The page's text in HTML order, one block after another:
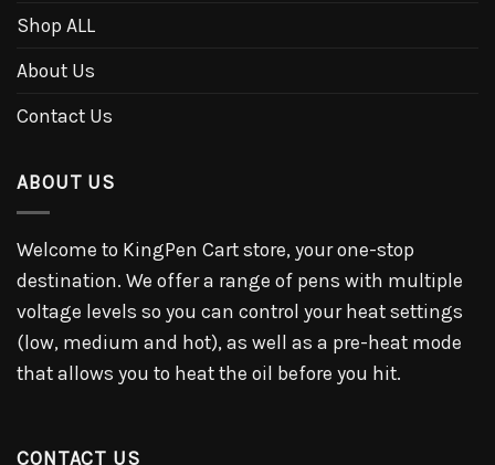
Shop ALL
About Us
Contact Us
ABOUT US
Welcome to KingPen Cart store, your one-stop
destination. We offer a range of pens with multiple
voltage levels so you can control your heat settings
(low, medium and hot), as well as a pre-heat mode
that allows you to heat the oil before you hit.
CONTACT US